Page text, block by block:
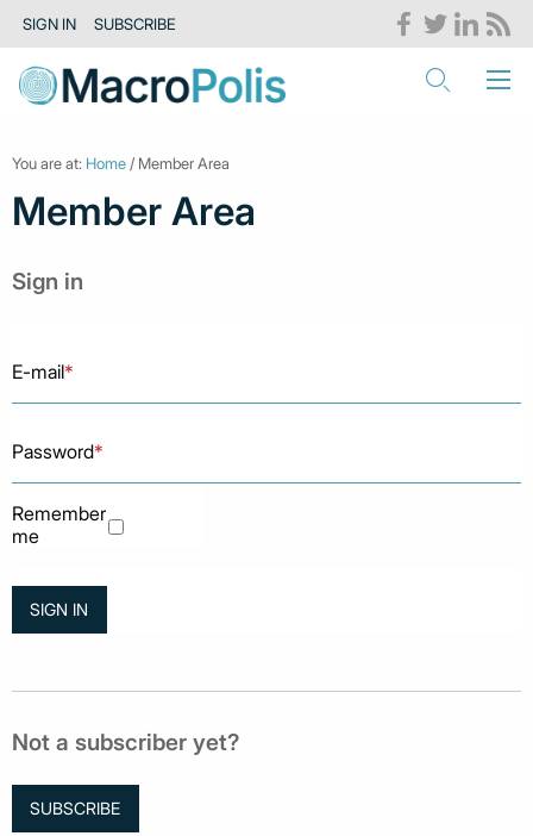
SIGN IN SUBSCRIBE
You are at: Home / Member Area
Member Area
Sign in
E-mail*
Password*
Remember
me
Not a subscriber yet?
SUBSCRIBE